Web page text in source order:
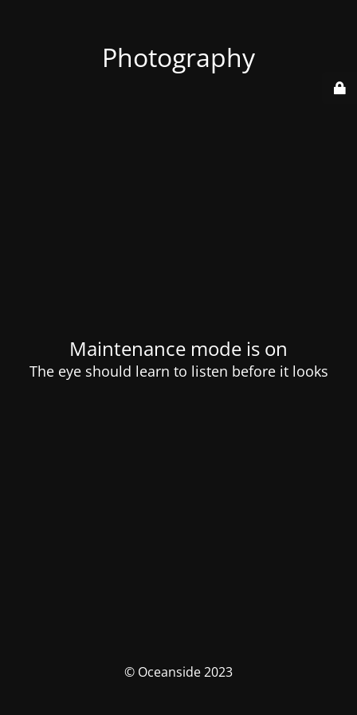
Photography
Maintenance mode is on
The eye should learn to listen before it looks
© Oceanside 2023